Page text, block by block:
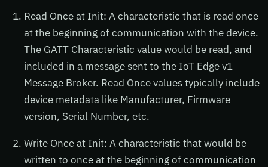
Read Once at Init: A characteristic that is read once
at the beginning of communication with the device.
The GATT Characteristic value would be read, and
included in a message sent to the IoT Edge v1
Message Broker. Read Once values typically include
device metadata like Manufacturer, Firmware
version, Serial Number, etc.
Write Once at Init: A characteristic that would be
written to once at the beginning of communication